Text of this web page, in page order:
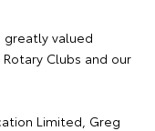
greatly valued
Clubs and our
Limited, Greg